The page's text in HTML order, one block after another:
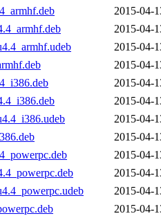
2015-04-
2015-04-
2015-04-
2015-04-
2015-04-
2015-04-
2015-04-
2015-04-
2015-04-
2015-04-
2015-04-
2015-04-